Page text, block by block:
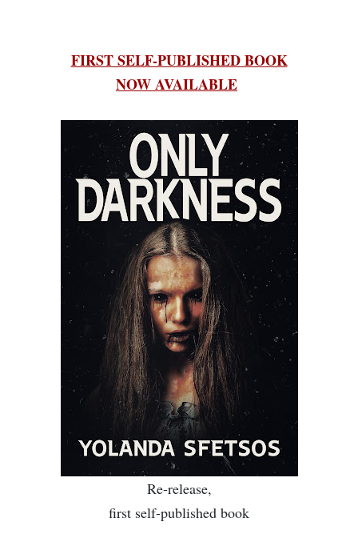
FIRST SELF-PUBLISHED BOOK
NOW AVAILABLE
Re-release,
first self-published book